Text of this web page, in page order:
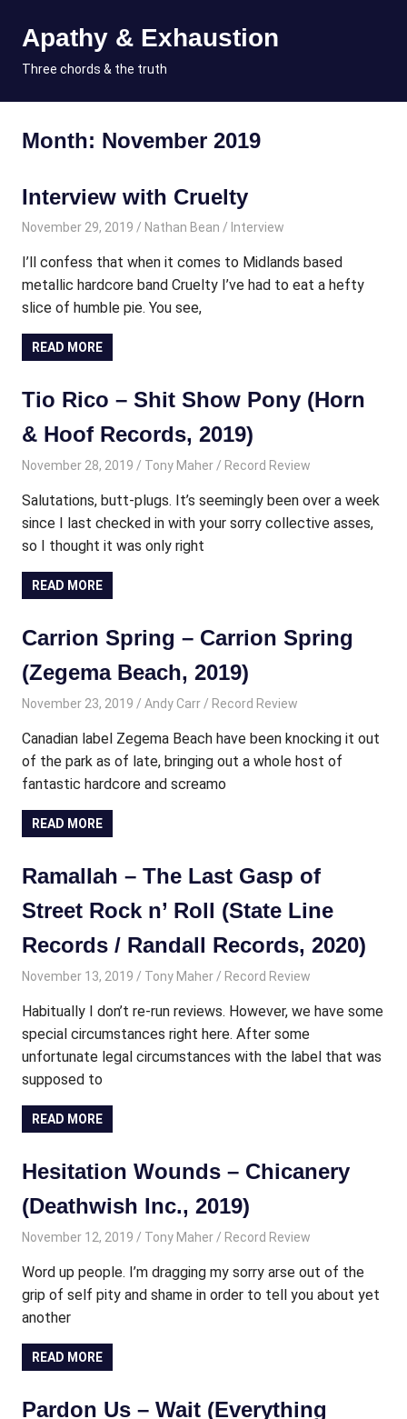
content
Apathy & Exhaustion
Three chords & the truth
Month: November 2019
Interview with Cruelty
November 29, 2019 Nathan Bean Interview
I’ll confess that when it comes to Midlands based
metallic hardcore band Cruelty I’ve had to eat a hefty
slice of humble pie. You see,
READ MORE
Tio Rico – Shit Show Pony (Horn
& Hoof Records, 2019)
November 28, 2019 Tony Maher Record Review
Salutations, butt-plugs. It’s seemingly been over a week
since I last checked in with your sorry collective asses,
so I thought it was only right
READ MORE
Carrion Spring – Carrion Spring
(Zegema Beach, 2019)
November 23, 2019 Andy Carr Record Review
Canadian label Zegema Beach have been knocking it out
of the park as of late, bringing out a whole host of
fantastic hardcore and screamo
READ MORE
Ramallah – The Last Gasp of
Street Rock n’ Roll (State Line
Records / Randall Records, 2020)
November 13, 2019 Tony Maher Record Review
Habitually I don’t re-run reviews. However, we have some
special circumstances right here. After some
unfortunate legal circumstances with the label that was
supposed to
READ MORE
Hesitation Wounds – Chicanery
(Deathwish Inc., 2019)
November 12, 2019 Tony Maher Record Review
Word up people. I’m dragging my sorry arse out of the
grip of self pity and shame in order to tell you about yet
another
READ MORE
Pardon Us – Wait (Everything